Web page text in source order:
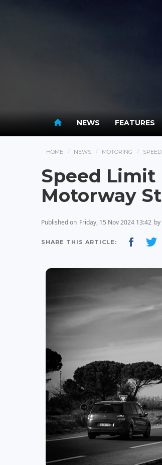
NEWS FEATURES
HOME NEWS MOTORING
Speed Limit
Motorway
Published on Friday, 15 Nov 2024 13:42 by
SHARE THIS ARTICLE: